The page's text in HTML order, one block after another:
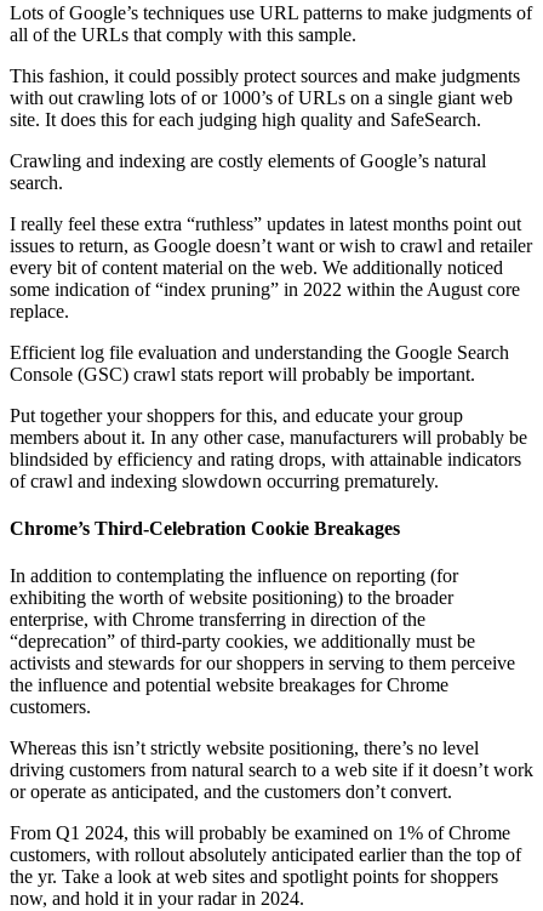
Lots of Google’s techniques use URL patterns to make judgments of
all of the URLs that comply with this sample.
This fashion, it could possibly protect sources and make judgments
with out crawling lots of or 1000’s of URLs on a single giant web
site. It does this for each judging high quality and SafeSearch.
Crawling and indexing are costly elements of Google’s natural
search.
I really feel these extra “ruthless” updates in latest months point out
issues to return, as Google doesn’t want or wish to crawl and retailer
every bit of content material on the web. We additionally noticed
some indication of “index pruning” in 2022 within the August core
replace.
Efficient log file evaluation and understanding the Google Search
Console (GSC) crawl stats report will probably be important.
Put together your shoppers for this, and educate your group
members about it. In any other case, manufacturers will probably be
blindsided by efficiency and rating drops, with attainable indicators
of crawl and indexing slowdown occurring prematurely.
Chrome’s Third-Celebration Cookie Breakages
In addition to contemplating the influence on reporting (for
exhibiting the worth of website positioning) to the broader
enterprise, with Chrome transferring in direction of the
“deprecation” of third-party cookies, we additionally must be
activists and stewards for our shoppers in serving to them perceive
the influence and potential website breakages for Chrome
customers.
Whereas this isn’t strictly website positioning, there’s no level
driving customers from natural search to a web site if it doesn’t work
or operate as anticipated, and the customers don’t convert.
From Q1 2024, this will probably be examined on 1% of Chrome
customers, with rollout absolutely anticipated earlier than the top of
the yr. Take a look at web sites and spotlight points for shoppers
now, and hold it in your radar in 2024.